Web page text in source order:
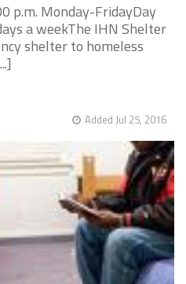
p.m. Monday-FridayDay
a weekThe IHN Shelter
shelter to homeless
Added Jul 25, 2016